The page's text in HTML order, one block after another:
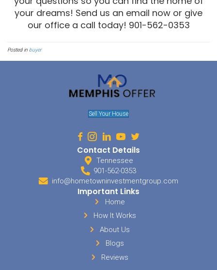
least a three-month paper trail on all your accounts. Try not to
around too much, it can only add confusion to the process.
Shop Around
While you might find your dream home on the first shot, it pays
you can compare neighborhoods, amenities and property values.
the first one you looked at. Always make sure you have an
out repair costs with the seller. Your lender will also require an
loan. Beware, if the house doesn’t appraise for what you are trying
Before you make your offer, make sure you know exactly how
afford. In addition to a mortgage, home ownership brings on a
costs. If you prepare yourself and shop smartly, you will find the
Are you ready to buy a home in
Whether you are just thinking
ready to buy today, we can help
your questions so you can find
your dreams! Send us an email
our office a call today!